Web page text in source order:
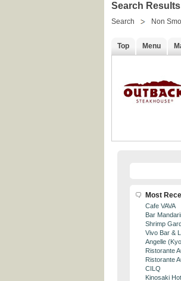
Search Results
Search Non
Top Menu
Most
Cafe VAVA
Bar
Shrimp
Vivo Bar &
Angelle
Ristorante
Ristorante
CILQ
Kinosaki